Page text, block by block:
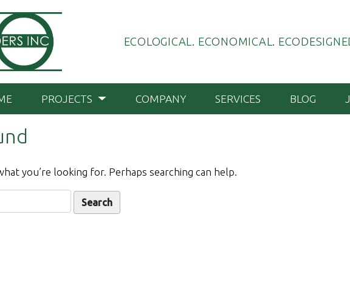
ECOLOGICAL. ECONOMICAL.
PROJECTS COMPANY SERVICES BLOG
you’re looking for. Perhaps searching can help.